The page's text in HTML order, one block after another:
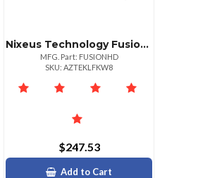
Nixeus Technology Fusion Hd 1080p Wireless Media Player With Hdd Support
MFG. Part: FUSIONHD
SKU: AZTEKLFKW8
$247.53
Add to Cart